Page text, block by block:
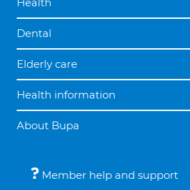
Dental
Elderly care
Health information
About Bupa
Member help and support